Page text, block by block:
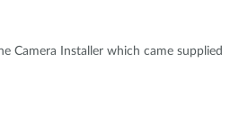
Camera Installer which came supplied